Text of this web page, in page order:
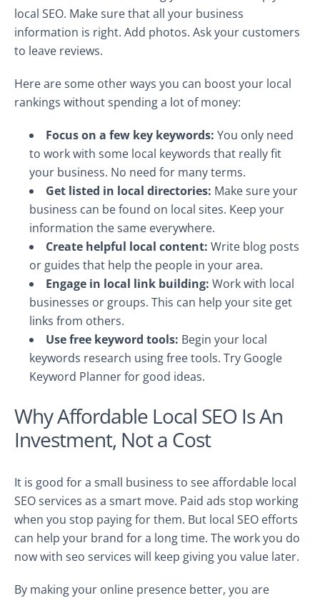
local SEO. Make sure that all your business
information is right. Add photos. Ask your customers
to leave reviews.
Here are some other ways you can boost your local
rankings without spending a lot of money:
Focus on a few key keywords: You only need
to work with some local keywords that really fit
your business. No need for many terms.
Get listed in local directories: Make sure your
business can be found on local sites. Keep your
information the same everywhere.
Create helpful local content: Write blog posts
or guides that help the people in your area.
Engage in local link building: Work with local
businesses or groups. This can help your site get
links from others.
Use free keyword tools: Begin your local
keywords research using free tools. Try Google
Keyword Planner for good ideas.
Why Affordable Local SEO Is An
Investment, Not a Cost
It is good for a small business to see affordable local
SEO services as a smart move. Paid ads stop working
when you stop paying for them. But local SEO efforts
can help your brand for a long time. The work you do
now with seo services will keep giving you value later.
By making your online presence better, you are